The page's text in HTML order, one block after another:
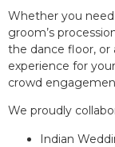
Whether you need
groom’s
the dance floor, or
experience for
crowd
We proudly
Indian